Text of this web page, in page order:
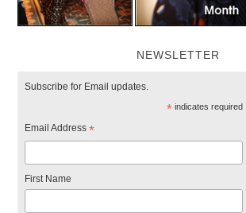
NEWSLETTER
Subscribe for Email updates.
*indicates required
Email Address*
First Name